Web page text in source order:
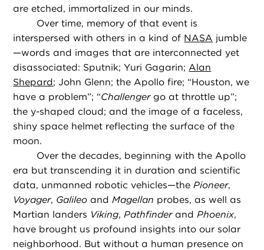
are etched, immortalized in our minds.
Over time, memory of that event is
interspersed with others in a kind of NASA jumble
—words and images that are interconnected yet
disassociated: Sputnik; Yuri Gagarin; Alan
Shepard; John Glenn; the Apollo fire; “Houston, we
have a problem”; “Challengergo at throttle up”;
the y-shaped cloud; and the image of a faceless,
shiny space helmet reflecting the surface of the
moon.
Over the decades, beginning with the Apollo
era but transcending it in duration and scientific
data, unmanned robotic vehicles—thePioneer,
Voyager, Galileo andMagellan probes, as well as
Martian landers Viking,PathfinderandPhoenix,
have brought us profound insights into our solar
neighborhood. But without a human presence on